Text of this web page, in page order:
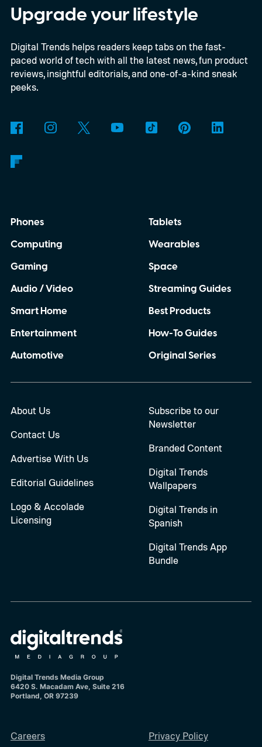
Last House, the challenges of filming on its
practical set, and how audiences can
connect to the Delgados' extraordinary
journey.
Upgrade your lifestyle
Digital Trends helps readers keep tabs on the fast-
paced world of tech with all the latest news, fun product
reviews, insightful editorials, and one-of-a-kind sneak
peeks.
Phones
Computing
Gaming
Audio / Video
Smart Home
Entertainment
Automotive
Tablets
Wearables
Space
Streaming Guides
Best Products
How-To Guides
Original Series
About Us
Contact Us
Advertise With Us
Editorial Guidelines
Logo & Accolade
Licensing
Subscribe to our
Newsletter
Branded Content
Digital Trends
Wallpapers
Digital Trends in
Spanish
Digital Trends App
Bundle
Digital Trends Media Group
6420 S. Macadam Ave, Suite 216
Portland, OR 97239
Careers Privacy Policy